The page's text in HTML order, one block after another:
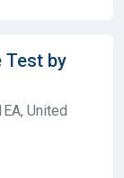
Test by
United